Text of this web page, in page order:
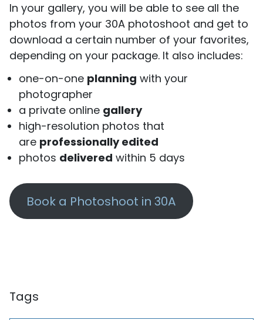
In your gallery, you will be able to see all the
photos from your 30A photoshoot and get to
download a certain number of your favorites,
depending on your package. It also includes:
one-on-one planning with your
photographer
a private online gallery
high-resolution photos that
are professionally edited
photos delivered within 5 days
Book a Photoshoot in 30A
Tags